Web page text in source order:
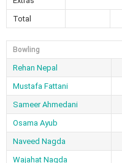
Total
Bowling
Rehan Nepal
Mustafa Fattani
Sameer Ahmedani
Osama Ayub
Naveed Nagda
Wajahat Nagda